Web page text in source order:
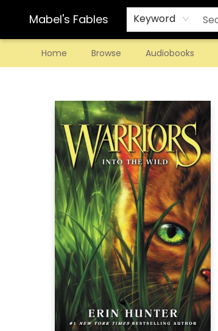
Mabel's Fables Keyword
Home Browse Audiobooks